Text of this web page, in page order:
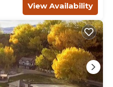
View Availability